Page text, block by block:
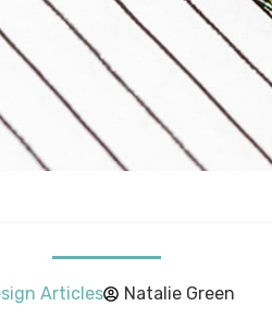
Articles Natalie Green